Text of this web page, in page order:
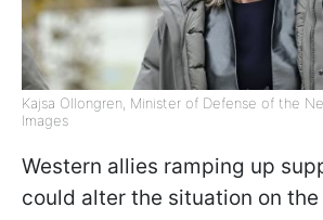
Kajsa Ollongren, Minister of Defense of the
Images
Western allies ramping up
could alter the situation on